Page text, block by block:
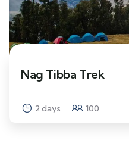
Nag Tibba Trek
2 days 100